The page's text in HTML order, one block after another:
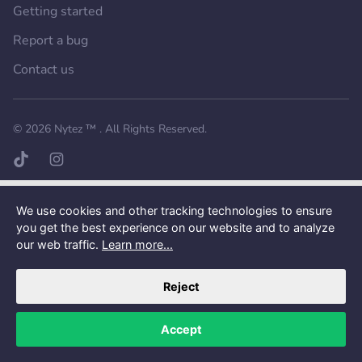
We use cookies and other tracking technologies to ensure
you get the best experience on our website and to analyze
our web traffic. Learn more...
Reject
Accept
Getting started
Report a bug
Contact us
© 2026 Nytez ™ . All Rights Reserved.
TikTok pageInstagram page